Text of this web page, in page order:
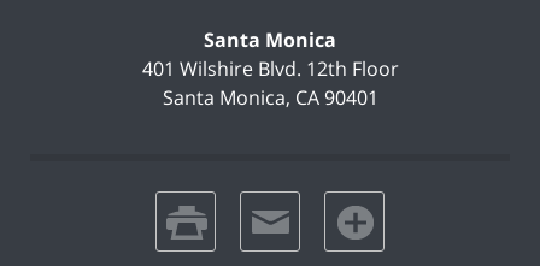
Santa Monica
401 Wilshire Blvd. 12th Floor
Santa Monica, CA 90401
print email favorites